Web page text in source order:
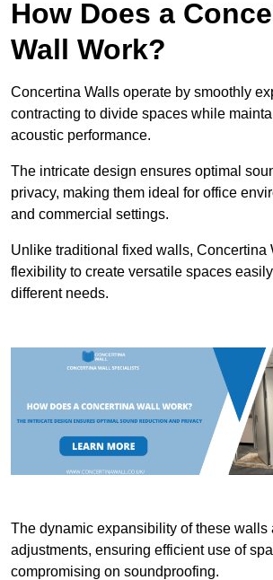
How Does a
Wall Work?
Concertina Walls operate by smoothly
contracting to divide spaces while
acoustic performance.
The intricate design ensures optimal
privacy, making them ideal for office
and commercial settings.
Unlike traditional fixed walls, Concertina
flexibility to create versatile spaces
different needs.
The dynamic expansibility of these walls
adjustments, ensuring efficient use of
compromising on soundproofing.